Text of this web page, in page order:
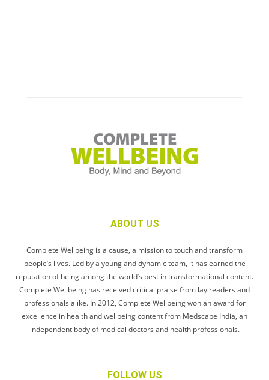
ABOUT US
Complete Wellbeing is a cause, a mission to touch and transform
people’s lives. Led by a young and dynamic team, it has earned the
reputation of being among the world’s best in transformational content.
Complete Wellbeing has received critical praise from lay readers and
professionals alike. In 2012, Complete Wellbeing won an award for
excellence in health and wellbeing content from Medscape India, an
independent body of medical doctors and health professionals.
FOLLOW US